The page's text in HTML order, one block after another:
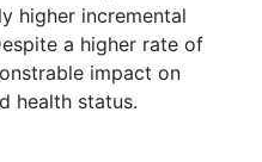
higher incremental
a higher rate of
impact on
health status.